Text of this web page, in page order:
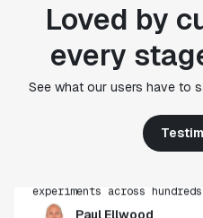
Loved by
every
See what our users have to
"Statsig's
from other platforms we've
get insight from every
infrastructure and
experiments across
Paul Ellwood